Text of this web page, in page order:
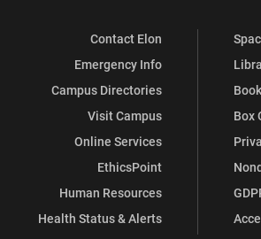
Contact Elon
Emergency Info
Campus Directories
Visit Campus
Online Services
EthicsPoint
Human Resources
Health Status & Alerts
Box